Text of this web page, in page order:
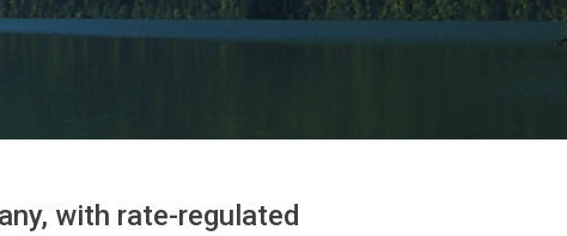
with rate-regulated